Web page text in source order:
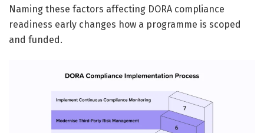
Naming these factors affecting DORA compliance
readiness early changes how a programme is scoped
and funded.